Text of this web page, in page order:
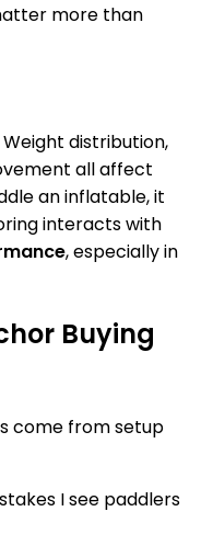
more than
distribution,
all affect
an inflatable, it
interacts with
, especially in
Buying
come from setup
I see paddlers